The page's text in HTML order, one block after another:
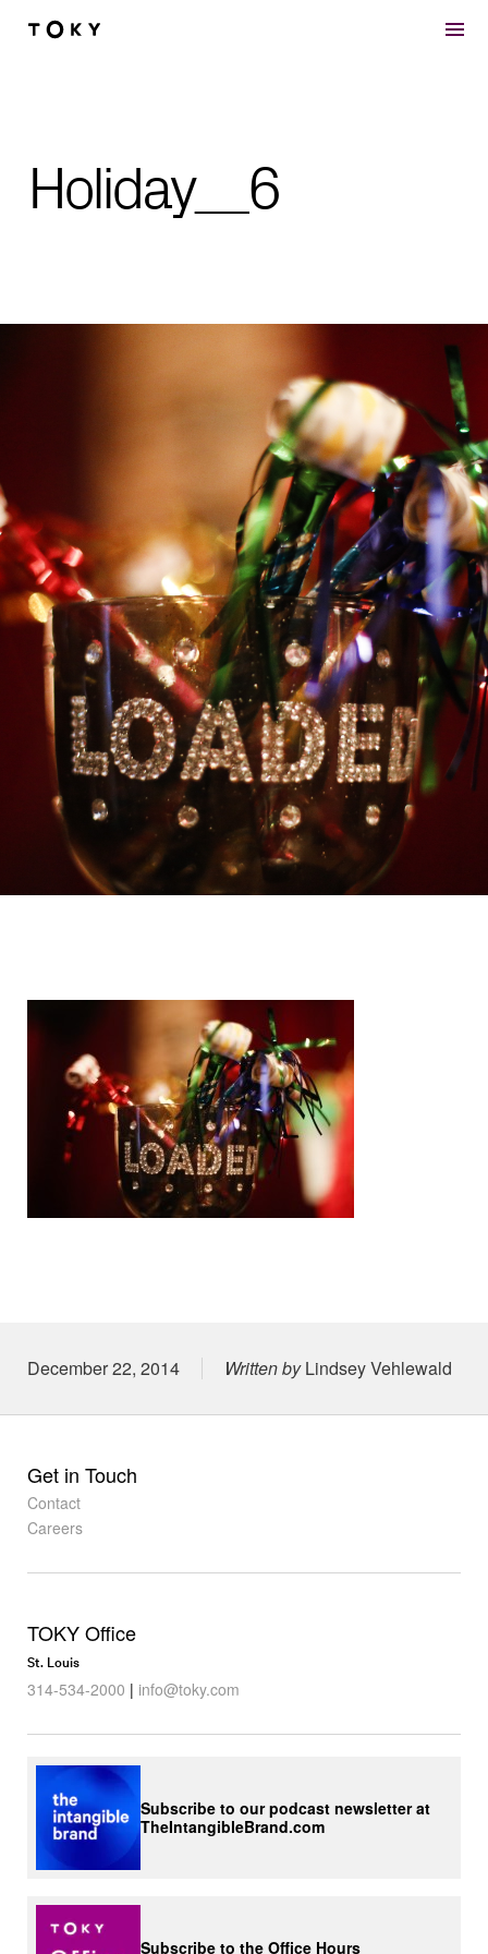
Skip to main content
Holiday__6
Posted on
December 22, 2014 Written byLindsey Vehlewald
Get in Touch
Contact
Careers
TOKY Office
St. Louis
314-534-2000 | info@toky.com
Subscribe to our podcast newsletter at
TheIntangibleBrand.com
Subscribe to the Office Hours